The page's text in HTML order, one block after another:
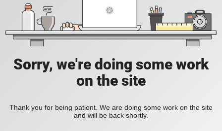
Sorry, we're doing some work
on the site
Thank you for being patient. We are doing some work on the site
and will be back shortly.